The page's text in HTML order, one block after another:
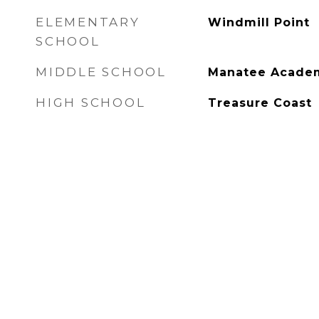
ELEMENTARY
SCHOOL
Windmill Point
MIDDLE SCHOOL Manatee
HIGH SCHOOL Treasure Coast